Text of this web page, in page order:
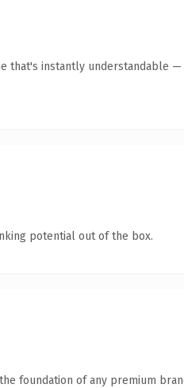
that's instantly understandable
potential out of the box.
foundation of any premium